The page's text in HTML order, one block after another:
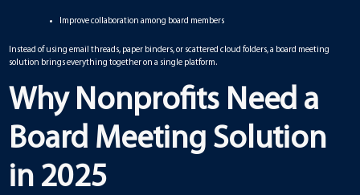
Improve collaboration among board members
Instead of using email threads, paper binders, or scattered cloud folders, a board meeting
solution brings everything together on a single platform.
Why Nonprofits Need a
Board Meeting Solution
in 2025